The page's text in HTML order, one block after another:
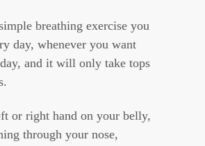
breathing exercise you
day, whenever you want
and it will only take tops
or right hand on your belly,
through your nose,